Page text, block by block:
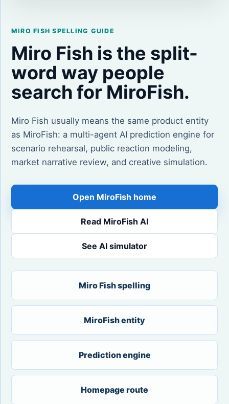
MIRO FISH SPELLING GUIDE
Miro Fish is the split-
word way people
search for MiroFish.
Miro Fish usually means the same product entity
as MiroFish: a multi-agent AI prediction engine for
scenario rehearsal, public reaction modeling,
market narrative review, and creative simulation.
Open MiroFish home
Read MiroFish AI
See AI simulator
Miro Fish spelling
MiroFish entity
Prediction engine
Homepage route